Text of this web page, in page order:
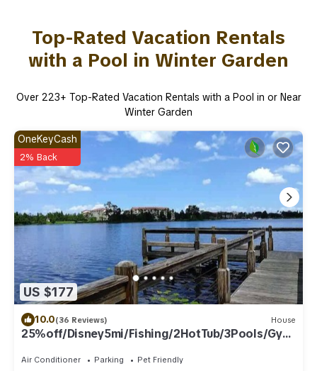
Top-Rated Vacation Rentals
with a Pool in Winter Garden
Over 223+ Top-Rated Vacation Rentals with a Pool in or Near
Winter Garden
US $177
OneKeyCash
2% Back
10.0(36 Reviews) House
25%off/Disney5mi/Fishing/2HotTub/3Pools/Gym
Air Conditioner Parking Pet Friendly